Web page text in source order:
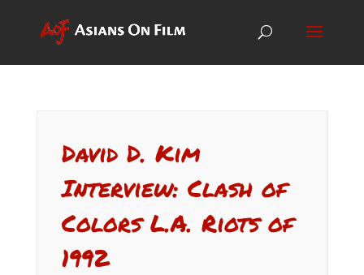
David D. Kim
Interview: Clash of
Colors L.A. Riots of
1992